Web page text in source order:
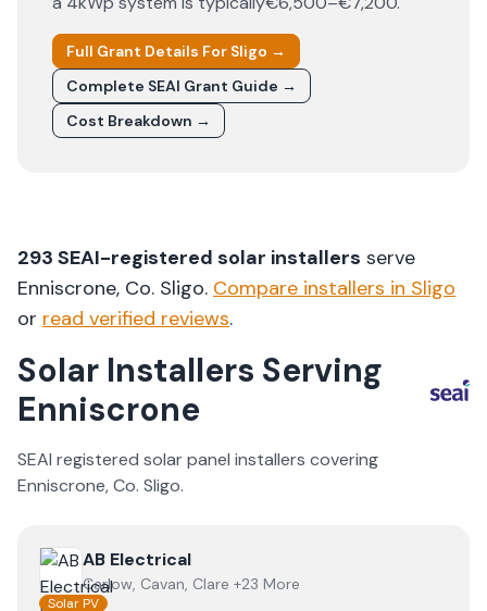
Full Grant Details For Sligo →
Complete SEAI Grant Guide →
Cost Breakdown →
293 SEAI-registered solar installers serve
Enniscrone, Co. Sligo. Compare installers in Sligo
or read verified reviews.
Solar Installers Serving
Enniscrone
SEAI registered solar panel installers covering
Enniscrone, Co. Sligo.
ViewAB Electrical
AB Electrical
Carlow, Cavan, Clare +23 More
Solar PV